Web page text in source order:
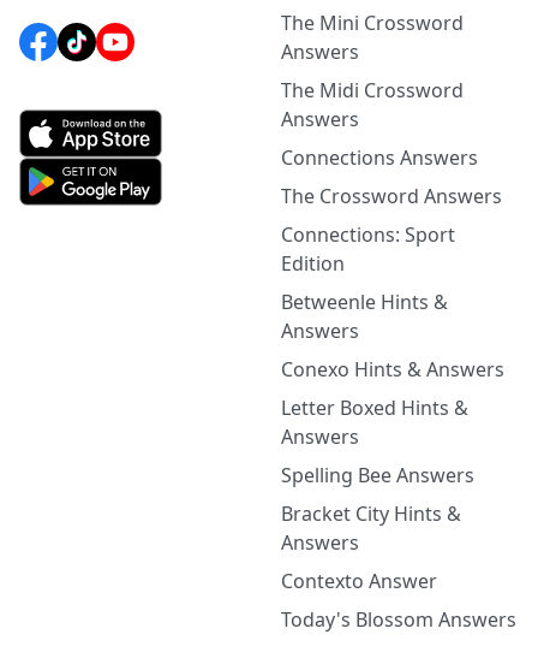
The Mini Crossword
Answers
The Midi Crossword
Answers
Connections Answers
The Crossword Answers
Connections: Sport
Edition
Betweenle Hints &
Answers
Conexo Hints & Answers
Letter Boxed Hints &
Answers
Spelling Bee Answers
Bracket City Hints &
Answers
Contexto Answer
Today's Blossom Answers